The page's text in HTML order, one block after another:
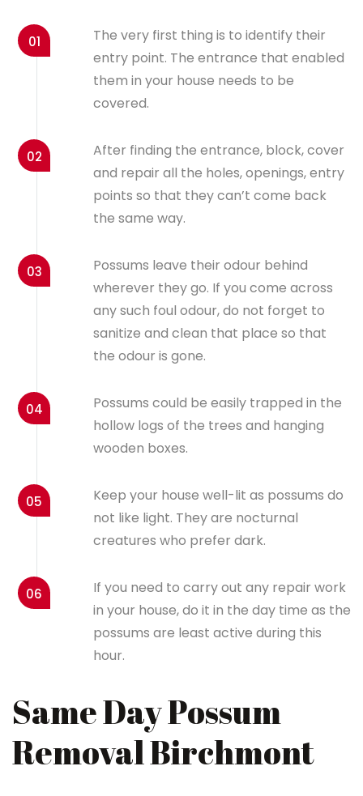
01
The very first thing is to identify their
entry point. The entrance that enabled
them in your house needs to be
covered.
02
After finding the entrance, block, cover
and repair all the holes, openings, entry
points so that they can’t come back
the same way.
03
Possums leave their odour behind
wherever they go. If you come across
any such foul odour, do not forget to
sanitize and clean that place so that
the odour is gone.
04
Possums could be easily trapped in the
hollow logs of the trees and hanging
wooden boxes.
05
Keep your house well-lit as possums do
not like light. They are nocturnal
creatures who prefer dark.
06
If you need to carry out any repair work
in your house, do it in the day time as the
possums are least active during this
hour.
Same Day Possum
Removal Birchmont